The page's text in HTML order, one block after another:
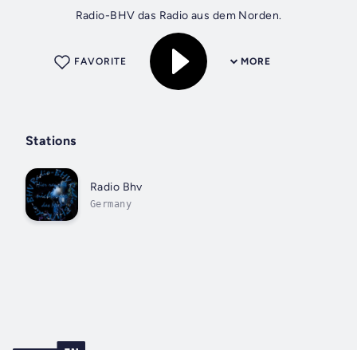
Radio-BHV das Radio aus dem Norden.
MORE
FAVORITE
Stations
Radio Bhv
Germany